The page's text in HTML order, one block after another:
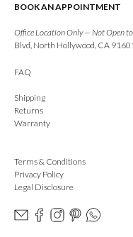
BOOK AN APPOINTMENT
Office Location Only — Not Open
Blvd, North Hollywood, CA
FAQ
Shipping
Returns
Warranty
Terms & Conditions
Privacy Policy
Legal Disclosure